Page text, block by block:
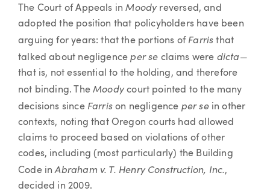
The Court of Appeals inMoody reversed, and
adopted the position that policyholders have been
arguing for years: that the portions of Farristhat
talked about negligenceper se claims were dicta—
that is, not essential to the holding, and therefore
not binding. TheMoodycourt pointed to the many
decisions since Farrison negligence per se in other
contexts, noting that Oregon courts had allowed
claims to proceed based on violations of other
codes, including (most particularly) the Building
Code inAbraham v. T. Henry Construction, Inc.,
decided in 2009.